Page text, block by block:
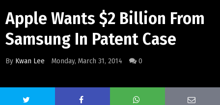
Apple Wants $2 Billion From
Samsung In Patent Case
By Kwan Lee Monday, March 31, 2014 0